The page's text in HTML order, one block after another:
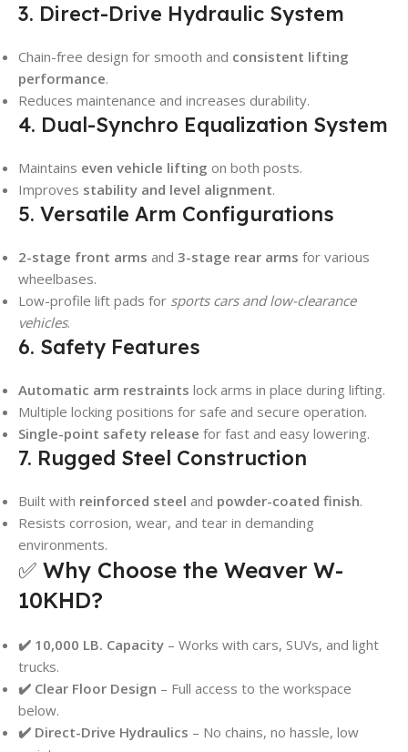
3. Direct-Drive Hydraulic System
Chain-free design for smooth and consistent lifting
performance.
Reduces maintenance and increases durability.
4. Dual-Synchro Equalization System
Maintains even vehicle lifting on both posts.
Improves stability and level alignment.
5. Versatile Arm Configurations
2-stage front arms and 3-stage rear arms for various
wheelbases.
Low-profile lift pads for sports cars and low-clearance
vehicles.
6. Safety Features
Automatic arm restraints lock arms in place during lifting.
Multiple locking positions for safe and secure operation.
Single-point safety release for fast and easy lowering.
7. Rugged Steel Construction
Built with reinforced steel and powder-coated finish.
Resists corrosion, wear, and tear in demanding
environments.
✅ Why Choose the Weaver W-
10KHD?
✔️ 10,000 LB. Capacity – Works with cars, SUVs, and light
trucks.
✔️ Clear Floor Design – Full access to the workspace
below.
✔️ Direct-Drive Hydraulics – No chains, no hassle, low